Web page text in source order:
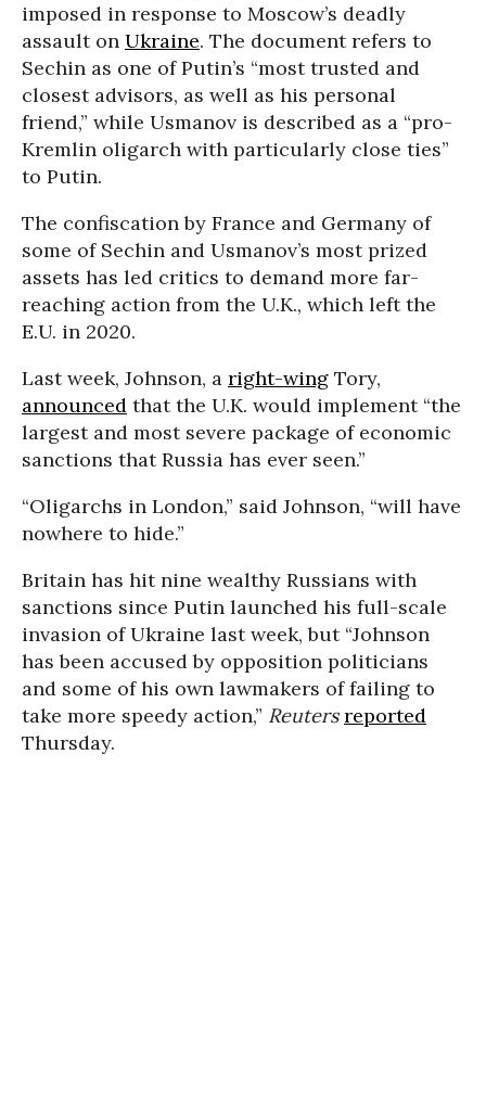
imposed in response to Moscow’s deadly
assault on Ukraine. The document refers to
Sechin as one of Putin’s “most trusted and
closest advisors, as well as his personal
friend,” while Usmanov is described as a “pro-
Kremlin oligarch with particularly close ties”
to Putin.
The confiscation by France and Germany of
some of Sechin and Usmanov’s most prized
assets has led critics to demand more far-
reaching action from the U.K., which left the
E.U. in 2020.
Last week, Johnson, a right-wing Tory,
announced that the U.K. would implement “the
largest and most severe package of economic
sanctions that Russia has ever seen.”
“Oligarchs in London,” said Johnson, “will have
nowhere to hide.”
Britain has hit nine wealthy Russians with
sanctions since Putin launched his full-scale
invasion of Ukraine last week, but “Johnson
has been accused by opposition politicians
and some of his own lawmakers of failing to
take more speedy action,” Reuters reported
Thursday.